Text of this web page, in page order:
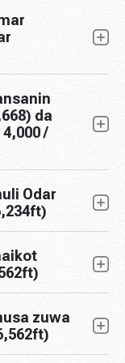
da
/
Odar
zuwa